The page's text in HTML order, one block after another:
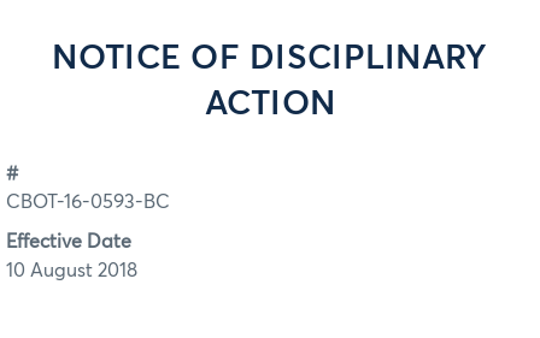
NOTICE OF DISCIPLINARY
ACTION
#
CBOT-16-0593-BC
Effective Date
10 August 2018